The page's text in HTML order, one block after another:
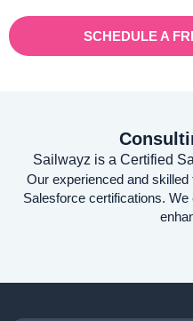
SCHEDULE A
Sailwayz is a Certified
Our experienced and
Salesforce certifications.